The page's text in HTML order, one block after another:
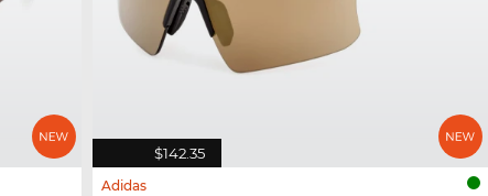
$142.35
Adidas